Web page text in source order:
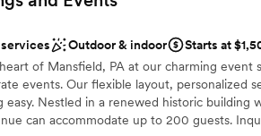
a venue for your next event!
on-site
from
vibe
Outdoor & indoor
Starts at
of Mansfield, PA at our charming event
events. Our flexible layout, personalized
easy. Nestled in a renewed historic building
can accommodate up to 200 guests.